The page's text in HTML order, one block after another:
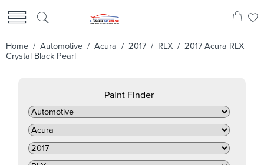
Home / Automotive / Acura / 2017 / RLX / 2017 Acura RLX
Crystal Black Pearl
Paint Finder